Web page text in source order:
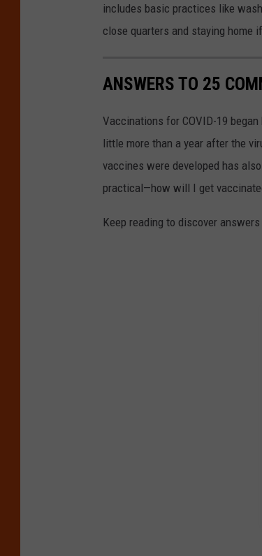
includes basic practices like
close quarters and staying home if
ANSWERS TO 25
Vaccinations for COVID-19
little more than a year after the
vaccines were developed has
practical—how will I get
Keep reading to discover